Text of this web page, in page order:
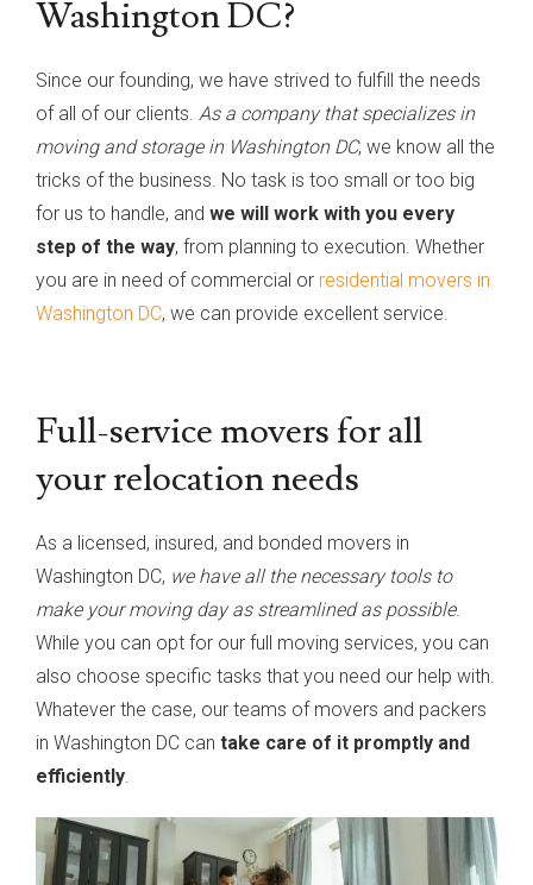
Washington DC?
Since our founding, we have strived to fulfill the needs
of all of our clients. As a company that specializes in
moving and storage in Washington DC, we know all the
tricks of the business. No task is too small or too big
for us to handle, and we will work with you every
step of the way, from planning to execution. Whether
you are in need of commercial or residential movers in
Washington DC, we can provide excellent service.
Full-service movers for all
your relocation needs
As a licensed, insured, and bonded movers in
Washington DC, we have all the necessary tools to
make your moving day as streamlined as possible.
While you can opt for our full moving services, you can
also choose specific tasks that you need our help with.
Whatever the case, our teams of movers and packers
in Washington DC can take care of it promptly and
efficiently.